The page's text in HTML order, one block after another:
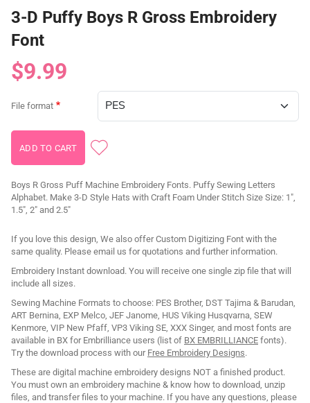
3-D Puffy Boys R Gross Embroidery
Font
$9.99
File format
Boys R Gross Puff Machine Embroidery Fonts. Puffy Sewing Letters
Alphabet. Make 3-D Style Hats with Craft Foam Under Stitch Size Size: 1",
1.5", 2" and 2.5"
If you love this design, We also offer Custom Digitizing Font with the
same quality. Please email us for quotations and further information.
Embroidery Instant download. You will receive one single zip file that will
include all sizes.
Sewing Machine Formats to choose: PES Brother, DST Tajima & Barudan,
ART Bernina, EXP Melco, JEF Janome, HUS Viking Husqvarna, SEW
Kenmore, VIP New Pfaff, VP3 Viking SE, XXX Singer, and most fonts are
available in BX for Embrilliance users (list of BX EMBRILLIANCE fonts).
Try the download process with our Free Embroidery Designs.
These are digital machine embroidery designs NOT a finished product.
You must own an embroidery machine & know how to download, unzip
files, and transfer files to your machine. If you have any questions, please